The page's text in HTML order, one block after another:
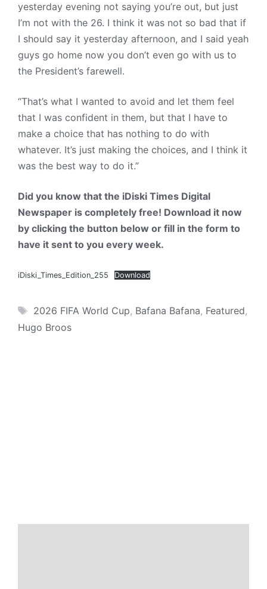
yesterday evening not saying you’re out, but just
I’m not with the 26. I think it was not so bad that if
I should say it yesterday afternoon, and I said yeah
guys go home now you don’t even go with us to
the President’s farewell.
“That’s what I wanted to avoid and let them feel
that I was confident in them, but that I have to
make a choice that has nothing to do with
whatever. It’s just making the choices, and I think it
was the best way to do it.”
Did you know that the iDiski Times Digital
Newspaper is completely free! Download it now
by clicking the button below or fill in the form to
have it sent to you every week.
iDiski_Times_Edition_255 Download
Tags
2026 FIFA World Cup, Bafana Bafana, Featured,
Hugo Broos